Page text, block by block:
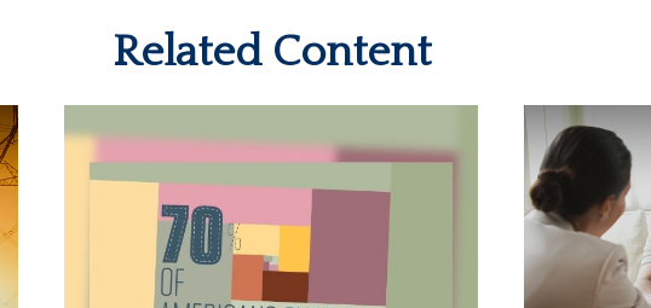
Related Content